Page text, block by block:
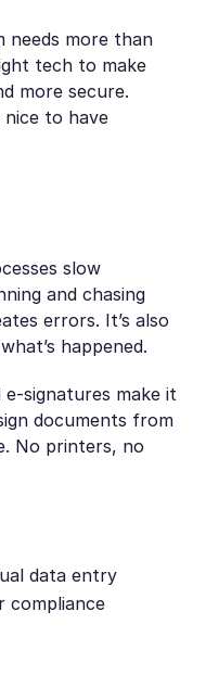
needs more than
tech to make
more secure.
nice to have
slow
and chasing
errors. It’s also
happened.
signatures make it
documents from
No printers, no
data entry
compliance